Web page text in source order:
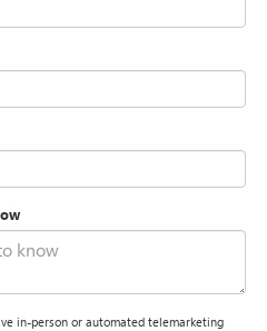
in-person or automated telemarketing